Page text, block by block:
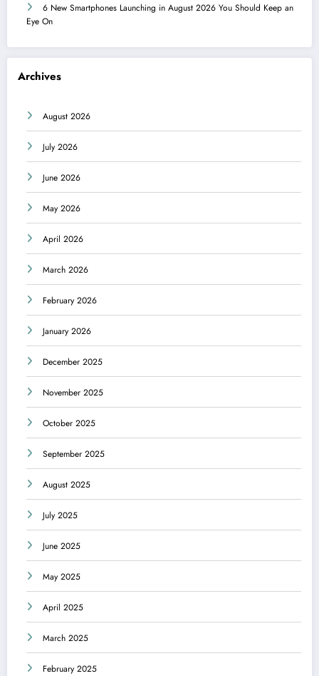
6 New Smartphones Launching in August 2026 You Should Keep an
Eye On
Archives
August 2026
July 2026
June 2026
May 2026
April 2026
March 2026
February 2026
January 2026
December 2025
November 2025
October 2025
September 2025
August 2025
July 2025
June 2025
May 2025
April 2025
March 2025
February 2025